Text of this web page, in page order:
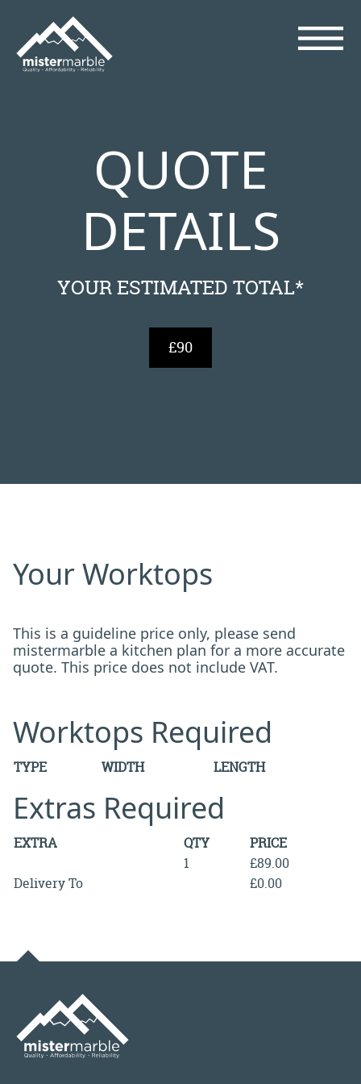
QUOTE
DETAILS
YOUR ESTIMATED TOTAL*
£90
Your Worktops
This is a guideline price only, please send
mistermarble a kitchen plan for a more accurate
quote. This price does not include VAT.
Worktops Required
TYPE WIDTH LENGTH
Extras Required
EXTRA QTY
PRICE
1
£89.00
Delivery To
£0.00